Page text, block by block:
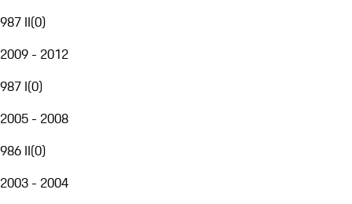
987 II(0)
2009 - 2012
987 I(0)
2005 - 2008
986 II(0)
2003 - 2004